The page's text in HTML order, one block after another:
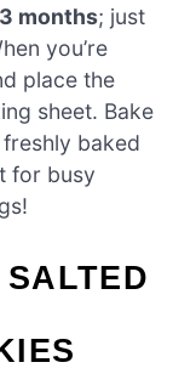
3 months; just
you’re
place the
sheet. Bake
baked
for busy